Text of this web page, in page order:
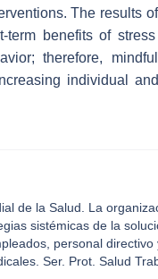
The results
term benefits of
therefore,
individual
de la Salud. La
sistémicas de la
personal directivo
Ser. Prot. Salud